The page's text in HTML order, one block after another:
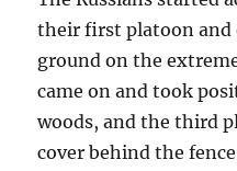
their first platoon and
ground on the
came on and took
woods, and the third
cover behind the